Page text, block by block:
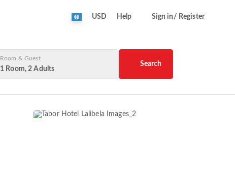
USD Help Sign in/ Register
Room & Guest
1 Room, 2 Adults
Search